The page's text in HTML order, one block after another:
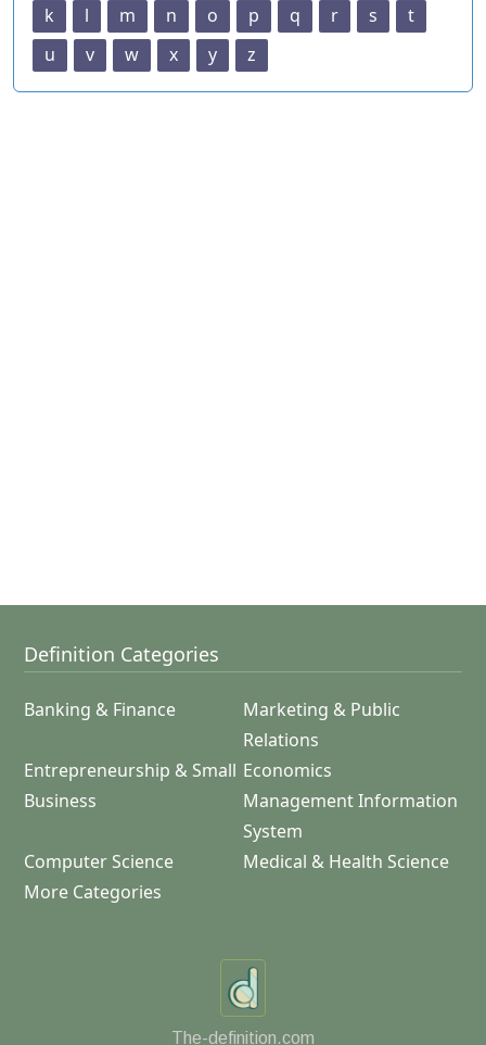
k
l m n o p q r s
t
u
v w x y z
Definition Categories
Banking & Finance
Marketing & Public
Relations
Entrepreneurship & Small
Business
Economics
Management Information
System
Computer Science
Medical & Health Science
More Categories
The-definition.com